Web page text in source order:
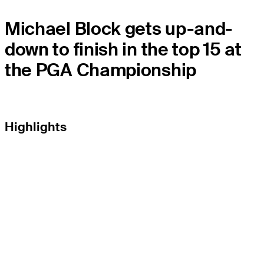
Michael Block gets up-and-
down to finish in the top 15 at
the PGA Championship
Highlights